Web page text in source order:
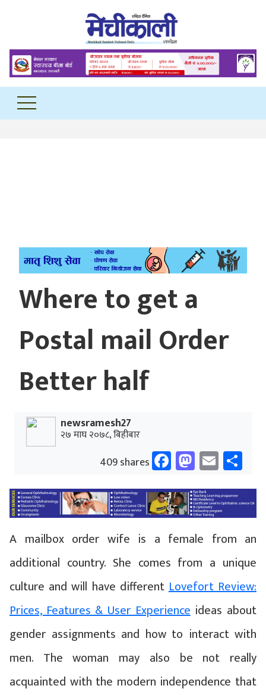
Where to get a
Postal mail Order
Better half
newsramesh27
२७ माघ २०७८, बिहीबार
409 shares Facebook
Email
A mailbox order wife is a female from an
additional country. She comes from a unique
culture and will have differentLovefort Review:
Prices, Features & User Experienceideas about
gender assignments and how to interact with
men. The woman may also be not really
acquainted with the modern independence that